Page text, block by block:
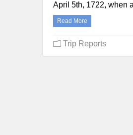
April 5th, 1722, when
Read More
Trip Reports